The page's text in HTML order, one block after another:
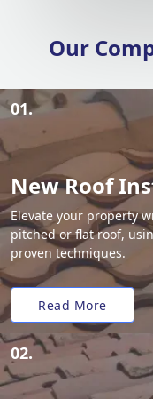
Our
01.
New Roof
Elevate your property
pitched or flat roof,
proven techniques.
Read More
02.